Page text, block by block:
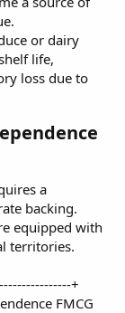
or dairy
life,
loss due to
a
backing.
equipped with
territories.
+
FMCG